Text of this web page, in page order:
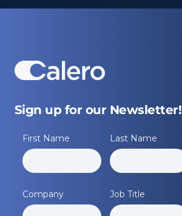
Sign up for our Newsletter!